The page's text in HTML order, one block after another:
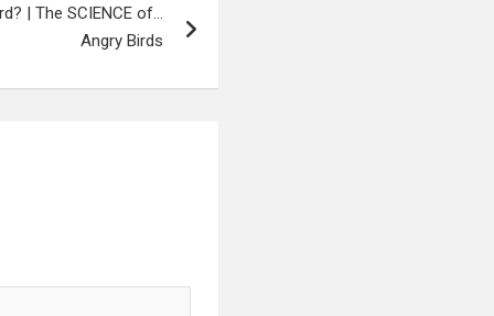
| The SCIENCE of…
Angry Birds